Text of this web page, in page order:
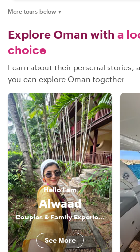
More tours below ▼
Explore Oman with a
choice
Learn about their personal stories,
you can explore Oman together
HelloI am
Alwaad
Couples & Family Experience Host
See More